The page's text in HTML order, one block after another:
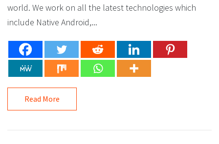
world. We work on all the latest technologies which
include Native Android,...
Read More